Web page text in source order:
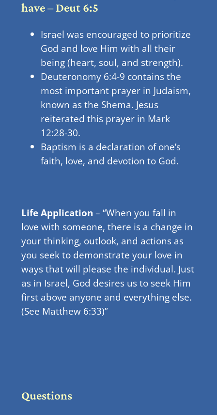
have – Deut 6:5
Israel was encouraged to prioritize
God and love Him with all their
being (heart, soul, and strength).
Deuteronomy 6:4-9 contains the
most important prayer in Judaism,
known as the Shema. Jesus
reiterated this prayer in Mark
12:28-30.
Baptism is a declaration of one’s
faith, love, and devotion to God.
Life Application – “When you fall in
love with someone, there is a change in
your thinking, outlook, and actions as
you seek to demonstrate your love in
ways that will please the individual. Just
as in Israel, God desires us to seek Him
first above anyone and everything else.
(See Matthew 6:33)”
Questions